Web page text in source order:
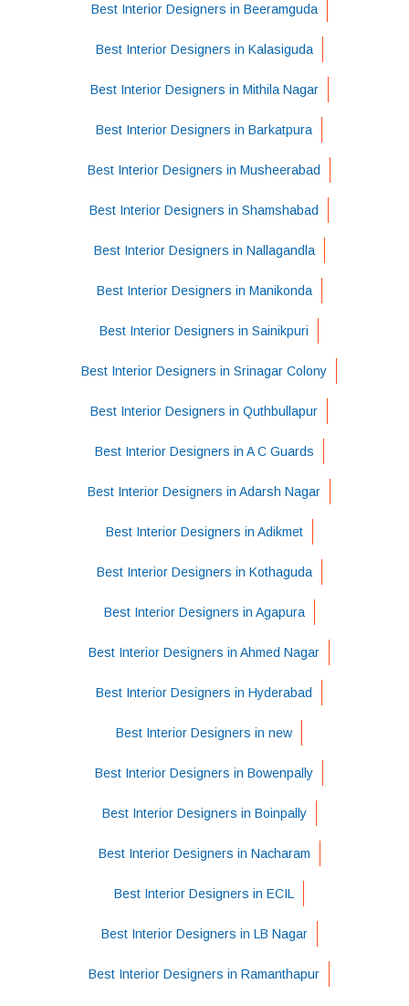
Best Interior Designers in Beeramguda
Best Interior Designers in Kalasiguda
Best Interior Designers in Mithila Nagar
Best Interior Designers in Barkatpura
Best Interior Designers in Musheerabad
Best Interior Designers in Shamshabad
Best Interior Designers in Nallagandla
Best Interior Designers in Manikonda
Best Interior Designers in Sainikpuri
Best Interior Designers in Srinagar Colony
Best Interior Designers in Quthbullapur
Best Interior Designers in A C Guards
Best Interior Designers in Adarsh Nagar
Best Interior Designers in Adikmet
Best Interior Designers in Kothaguda
Best Interior Designers in Agapura
Best Interior Designers in Ahmed Nagar
Best Interior Designers in Hyderabad
Best Interior Designers in new
Best Interior Designers in Bowenpally
Best Interior Designers in Boinpally
Best Interior Designers in Nacharam
Best Interior Designers in ECIL
Best Interior Designers in LB Nagar
Best Interior Designers in Ramanthapur